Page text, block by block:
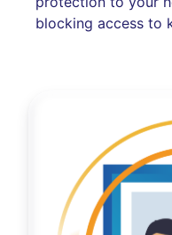
blocking access to